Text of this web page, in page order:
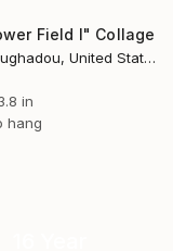
Field I" Collage
Suze Boughadou, United States
in
hang